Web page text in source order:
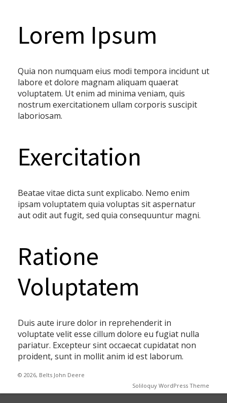
Lorem Ipsum
Quia non numquam eius modi tempora incidunt ut
labore et dolore magnam aliquam quaerat
voluptatem. Ut enim ad minima veniam, quis
nostrum exercitationem ullam corporis suscipit
laboriosam.
Exercitation
Beatae vitae dicta sunt explicabo. Nemo enim
ipsam voluptatem quia voluptas sit aspernatur
aut odit aut fugit, sed quia consequuntur magni.
Ratione
Voluptatem
Duis aute irure dolor in reprehenderit in
voluptate velit esse cillum dolore eu fugiat nulla
pariatur. Excepteur sint occaecat cupidatat non
proident, sunt in mollit anim id est laborum.
© 2026, Belts John Deere
Soliloquy WordPress Theme